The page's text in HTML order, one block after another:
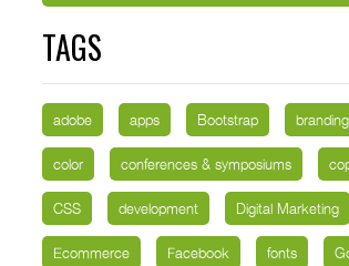
TAGS
adobe apps Bootstrap branding
color conferences & symposiums
CSS development Digital Marketing
Ecommerce Facebook fonts